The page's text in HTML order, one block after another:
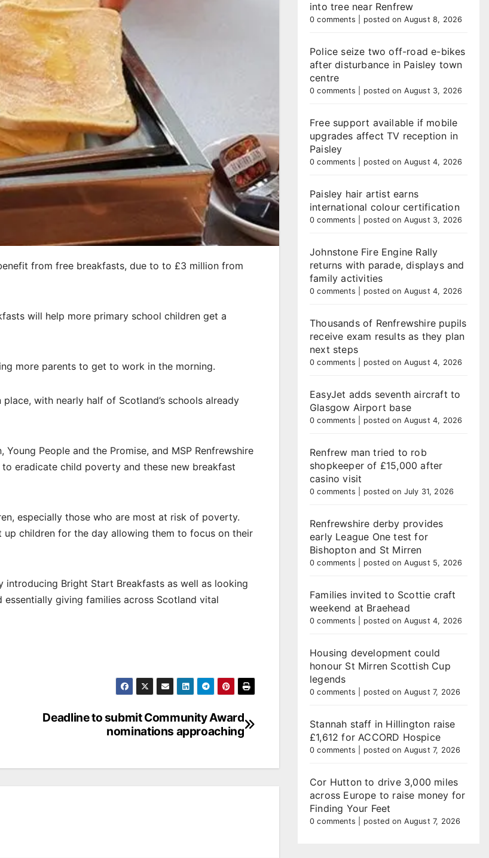
from free breakfasts, due to to £3 million from
will help more primary school children get a
more parents to get to work in the morning.
with nearly half of Scotland’s schools already
People and the Promise, and MSP Renfrewshire
to eradicate child poverty and these new breakfast
especially those who are most at risk of poverty.
children for the day allowing them to focus on their
Bright Start Breakfasts as well as looking
giving families across Scotland vital
Deadline to submit Community Award
nominations approaching
into tree near Renfrew
0 comments posted on August 8, 2026
Police seize two off-road e-bikes
after disturbance in Paisley town
centre
0 comments posted on August 3, 2026
Free support available if mobile
upgrades affect TV reception in
Paisley
0 comments posted on August 4, 2026
Paisley hair artist earns
international colour certification
0 comments posted on August 3, 2026
Johnstone Fire Engine Rally
returns with parade, displays and
family activities
0 comments posted on August 4, 2026
Thousands of Renfrewshire pupils
receive exam results as they plan
next steps
0 comments posted on August 4, 2026
EasyJet adds seventh aircraft to
Glasgow Airport base
0 comments posted on August 4, 2026
Renfrew man tried to rob
shopkeeper of £15,000 after
casino visit
0 comments posted on July 31, 2026
Renfrewshire derby provides
early League One test for
Bishopton and St Mirren
0 comments posted on August 5, 2026
Families invited to Scottie craft
weekend at Braehead
0 comments posted on August 4, 2026
Housing development could
honour St Mirren Scottish Cup
legends
0 comments posted on August 7, 2026
Stannah staff in Hillington raise
£1,612 for ACCORD Hospice
0 comments posted on August 7, 2026
Cor Hutton to drive 3,000 miles
across Europe to raise money for
Finding Your Feet
0 comments posted on August 7, 2026